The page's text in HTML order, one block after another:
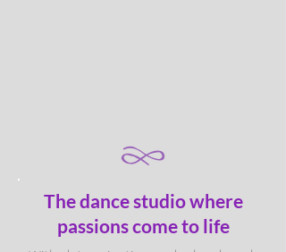
The dance studio where
passions come to life